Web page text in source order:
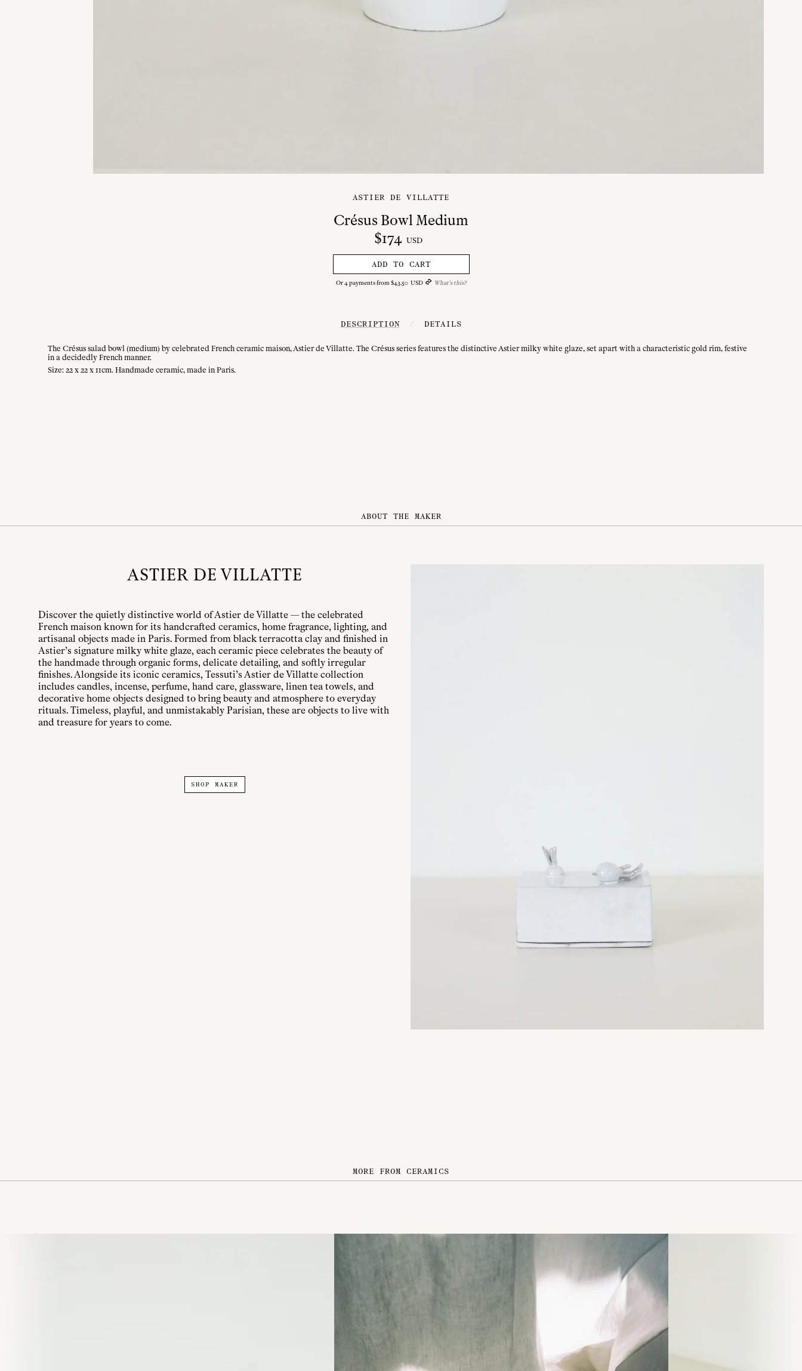
ASTIER DE VILLATTE
Crésus Bowl Medium
$174 USD
ADD TO CART
Or4payments from $43.50 USD What's this?
DESCRIPTION / DETAILS
The Crésus salad bowl (medium) by celebrated French ceramic maison, Astier de Villatte. The Crésus series features the distinctive Astier milky white glaze, set apart with a characteristic gold rim, festive
in a decidedly French manner.
Size: 22 x 22 x 11cm. Handmade ceramic, made in Paris.
ABOUT THE MAKER
ASTIER DE VILLATTE
Discover the quietly distinctive world of Astier de Villatte — the celebrated
French maison known for its handcrafted ceramics, home fragrance, lighting, and
artisanal objects made in Paris. Formed from black terracotta clay and finished in
Astier’s signature milky white glaze, each ceramic piece celebrates the beauty of
the handmade through organic forms, delicate detailing, and softly irregular
finishes. Alongside its iconic ceramics, Tessuti’s Astier de Villatte collection
includes candles, incense, perfume, hand care, glassware, linen tea towels, and
decorative home objects designed to bring beauty and atmosphere to everyday
rituals. Timeless, playful, and unmistakably Parisian, these are objects to live with
and treasure for years to come.
SHOP MAKER
MORE FROM CERAMICS